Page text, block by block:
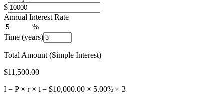
$
Annual Interest Rate
%
Time (years)
Total Amount (Simple Interest)
$11,500.00
I = P × r × t = $10,000.00 × 5.00% × 3